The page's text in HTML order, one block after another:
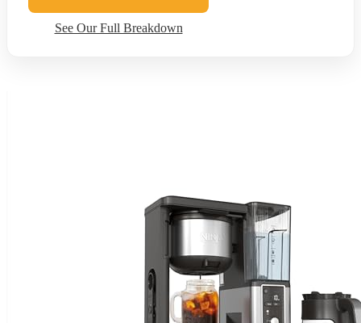
See Our Full Breakdown